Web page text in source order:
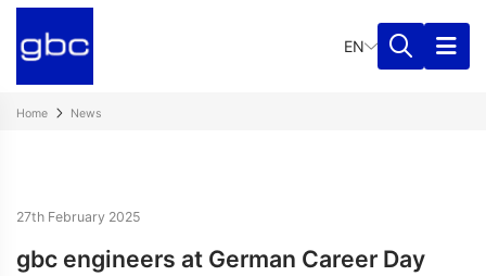
EN
Home News
27th February 2025
gbc engineers at German Career Day